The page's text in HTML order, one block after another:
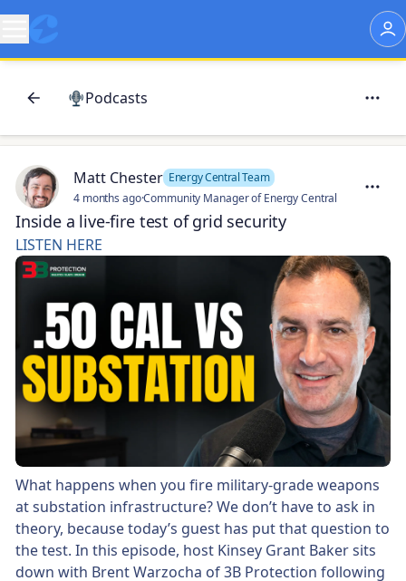
Podcasts
Matt Chester Energy Central Team
4 months ago·Community Manager of Energy Central
Inside a live-fire test of grid security
LISTEN HERE
What happens when you fire military-grade weapons
at substation infrastructure? We don’t have to ask in
theory, because today’s guest has put that question to
the test. In this episode, host Kinsey Grant Baker sits
down with Brent Warzocha of 3B Protection following